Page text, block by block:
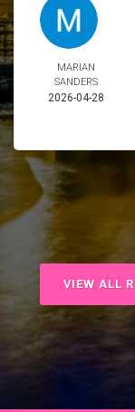
MARIAN
SANDERS
2026-04-28
VIEW ALL